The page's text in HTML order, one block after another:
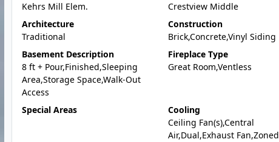
Kehrs Mill Elem.
Crestview Middle
Architecture
Traditional
Construction
Brick,Concrete,Vinyl Siding
Basement Description
8 ft + Pour,Finished,Sleeping
Area,Storage Space,Walk-Out
Access
Fireplace Type
Great Room,Ventless
Special Areas
Cooling
Ceiling Fan(s),Central
Air,Dual,Exhaust Fan,Zoned